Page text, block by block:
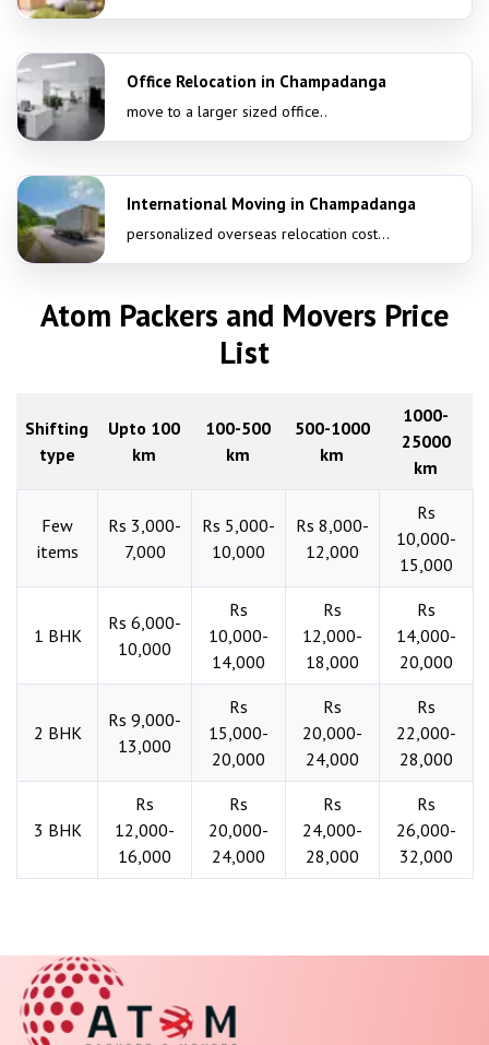
Office Relocation in Champadanga
move to a larger sized office..
International Moving in Champadanga
personalized overseas relocation cost...
Atom Packers and Movers Price
List
Shifting
type
Upto 100
km
100-500
km
500-1000
km
1000-
25000
km
Few
items
Rs 3,000-
7,000
Rs 5,000-
10,000
Rs 8,000-
12,000
Rs
10,000-
15,000
1 BHK
Rs 6,000-
10,000
Rs
10,000-
14,000
Rs
12,000-
18,000
Rs
14,000-
20,000
2 BHK
Rs 9,000-
13,000
Rs
15,000-
20,000
Rs
20,000-
24,000
Rs
22,000-
28,000
3 BHK
Rs
12,000-
16,000
Rs
20,000-
24,000
Rs
24,000-
28,000
Rs
26,000-
32,000